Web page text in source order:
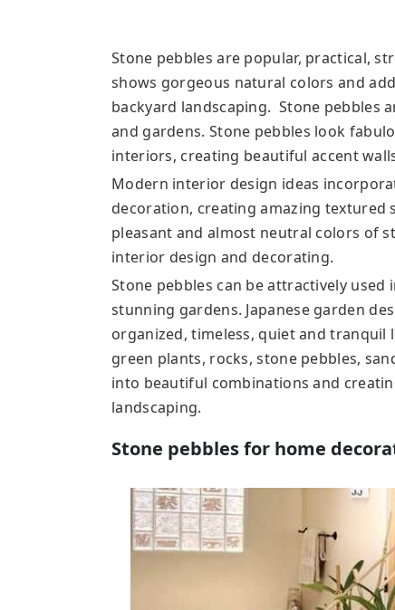
Stone pebbles are popular, practical,
shows gorgeous natural colors and
backyard landscaping. Stone pebbles
and gardens. Stone pebbles look
interiors, creating beautiful accent
Modern interior design ideas
decoration, creating amazing textured
pleasant and almost neutral colors of
interior design and decorating.
Stone pebbles can be attractively
stunning gardens. Japanese garden
organized, timeless, quiet and tranquil
green plants, rocks, stone pebbles,
into beautiful combinations and
landscaping.
Stone pebbles for home